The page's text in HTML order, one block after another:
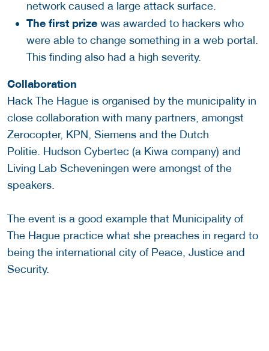
network caused a large attack surface.
The first prize was awarded to hackers who
were able to change something in a web portal.
This finding also had a high severity.
Collaboration
Hack The Hague is organised by the municipality in
close collaboration with many partners, amongst
Zerocopter, KPN, Siemens and the Dutch
Politie. Hudson Cybertec (a Kiwa company) and
Living Lab Scheveningen were amongst of the
speakers.
The event is a good example that Municipality of
The Hague practice what she preaches in regard to
being the international city of Peace, Justice and
Security.